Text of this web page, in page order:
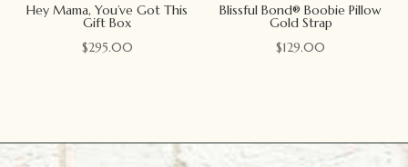
Hey Mama, You’ve Got This
Gift Box
$295.00
Blissful Bond® Boobie Pillow
Gold Strap
$129.00